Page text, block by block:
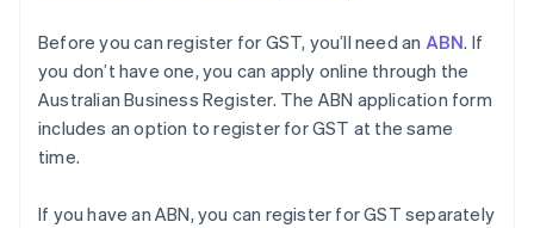
Before you can register for GST, you’ll need an ABN. If
you don’t have one, you can apply online through the
Australian Business Register. The ABN application form
includes an option to register for GST at the same
time.
If you have an ABN, you can register for GST separately